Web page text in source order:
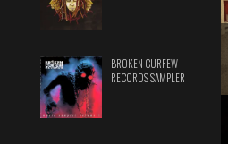
BROKEN CURFEW
RECORDS SAMPLER